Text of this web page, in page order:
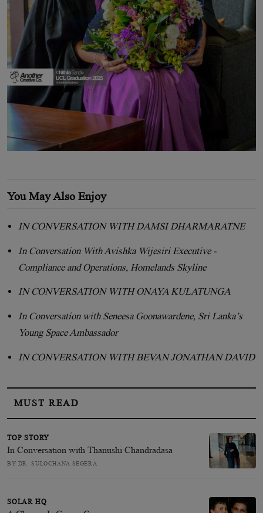
You May Also Enjoy
IN CONVERSATION WITH DAMSI DHARMARATNE
In Conversation With Avishka Wijesiri Executive -
Compliance and Operations, Homelands Skyline
IN CONVERSATION WITH ONAYA KULATUNGA
In Conversation with Seneesa Goonawardene, Sri Lanka’s
Young Space Ambassador
IN CONVERSATION WITH BEVAN JONATHAN DAVID
MUST READ
TOP STORY
In Conversation with Thanushi Chandradasa
BY DR. SULOCHANA SEGERA
SOLAR HQ